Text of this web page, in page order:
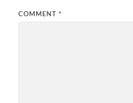
COMMENT *